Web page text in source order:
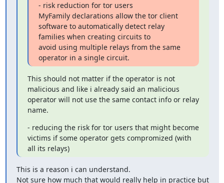
- risk reduction for tor users
MyFamily declarations allow the tor client
software to automatically detect relay
families when creating circuits to
avoid using multiple relays from the same
operator in a single circuit.
This should not matter if the operator is not
malicious and like i already said an malicious
operator will not use the same contact info or relay
name.
- reducing the risk for tor users that might become
victims if some operator gets compromized (with
all its relays)
This is a reason i can understand.
Not sure how much that would really help in practice but